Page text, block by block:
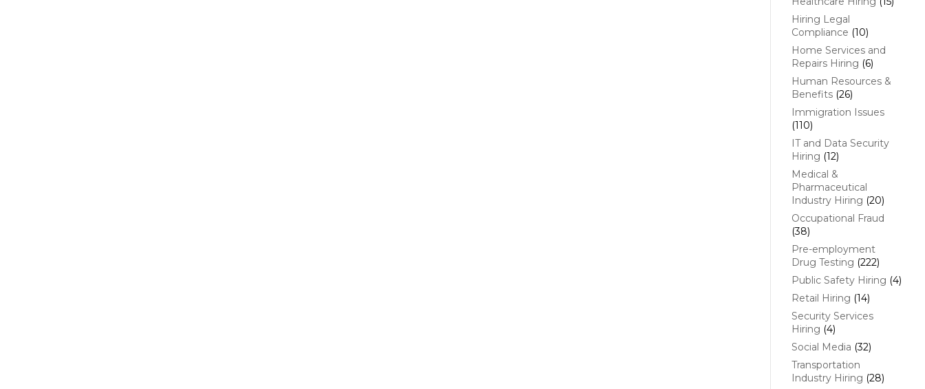
Hiring Legal
Compliance (10)
Home Services and
Repairs Hiring (6)
Human Resources &
Benefits(26)
Immigration Issues
(110)
IT and Data Security
Hiring (12)
Medical &
Pharmaceutical
Industry Hiring (20)
Occupational Fraud
(38)
Pre-employment
Drug Testing (222)
Public Safety Hiring (4)
Retail Hiring (14)
Security Services
Hiring (4)
Social Media (32)
Transportation
Industry Hiring (28)